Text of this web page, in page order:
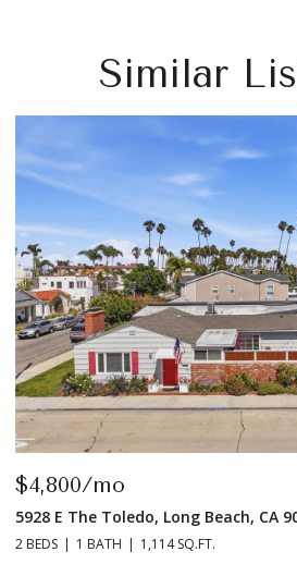
Similar
$4,800/mo
5928 E The Toledo, Long Beach, CA
2 BEDS 1 BATH 1,114 SQ.FT.